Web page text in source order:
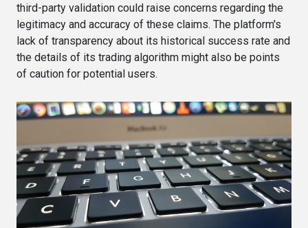
third-party validation could raise concerns regarding the
legitimacy and accuracy of these claims. The platform's
lack of transparency about its historical success rate and
the details of its trading algorithm might also be points
of caution for potential users​.